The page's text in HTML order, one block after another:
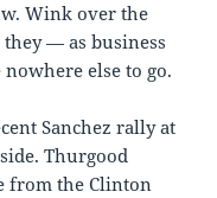
Wink over the
— as business
else to go.
Sanchez rally at
Thurgood
from the Clinton